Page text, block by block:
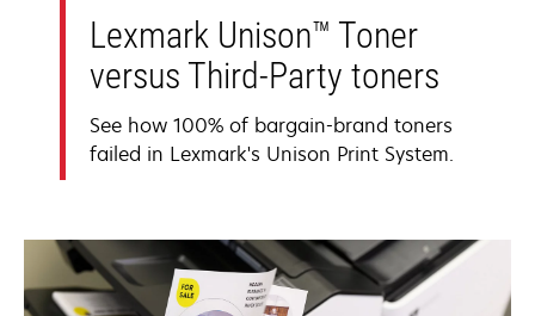
Lexmark Unison™ Toner
versus Third-Party toners
See how 100% of bargain-brand toners
failed in Lexmark's Unison Print System.